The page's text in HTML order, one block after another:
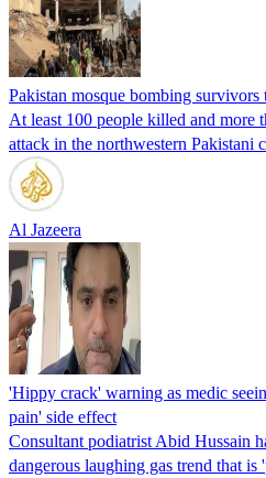
Pakistan mosque bombing survivors
At least 100 people killed and more
attack in the northwestern Pakistani
Al Jazeera
'Hippy crack' warning as medic
pain' side effect
Consultant podiatrist Abid Hussain
dangerous laughing gas trend that